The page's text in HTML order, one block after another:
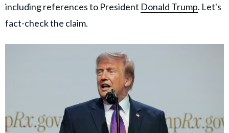
including references to President Donald Trump. Let's
fact-check the claim.